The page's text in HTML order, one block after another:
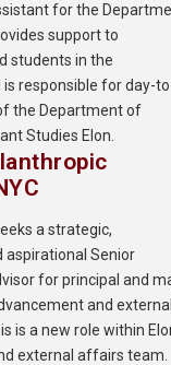
for the
support to
students in the
responsible for day-
the Department of
Studies Elon.
a strategic,
aspirational Senior
for principal and
and external
is a new role within
external affairs team.